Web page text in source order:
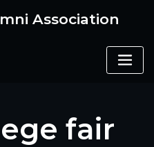
Association
fair